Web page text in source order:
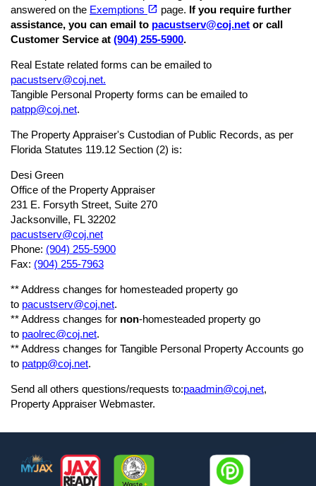
answered on the Exemptions open_in_new page. If you require further
assistance, you can email to pacustserv@coj.net or call
Customer Service at (904) 255-5900.
Real Estate related forms can be emailed to
pacustserv@coj.net.
Tangible Personal Property forms can be emailed to
patpp@coj.net.
The Property Appraiser's Custodian of Public Records, as per
Florida Statutes 119.12 Section (2) is:
Desi Green
Office of the Property Appraiser
231 E. Forsyth Street, Suite 270
Jacksonville, FL 32202
pacustserv@coj.net
Phone: (904) 255-5900
Fax: (904) 255-7963
** Address changes for homesteaded property go
to pacustserv@coj.net.
** Address changes for non-homesteaded property go
to paolrec@coj.net.
** Address changes for Tangible Personal Property Accounts go
to patpp@coj.net.
Send all others questions/requests to:paadmin@coj.net,
Property Appraiser Webmaster.
Footer